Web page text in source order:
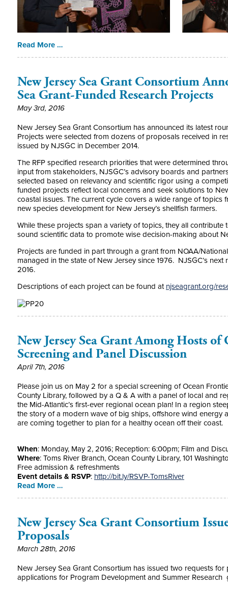
Read More …
New Jersey Sea Grant Consortium
Sea Grant-Funded Research Projects
May 3rd, 2016
New Jersey Sea Grant Consortium has announced its latest
Projects were selected from dozens of proposals received in
issued by NJSGC in December 2014.
The RFP specified research priorities that were determined
input from stakeholders, NJSGC’s advisory boards and
selected based on relevancy and scientific rigor using a
funded projects reflect local concerns and seek solutions to
coastal issues. The current cycle covers a wide range of
new species development for New Jersey’s shellfish farmers.
While these projects span a variety of topics, they all contribute
sound scientific data to promote wise decision-making about
Projects are funded in part through a grant from NOAA/
managed in the state of New Jersey since 1976. NJSGC’s
2016.
Descriptions of each project can be found at njseagrant.org/
New Jersey Sea Grant Among Hosts
Screening and Panel Discussion
April 7th, 2016
Please join us on May 2 for a special screening of Ocean
County Library, followed by a Q & A with a panel of local and
the Mid-Atlantic’s first-ever regional ocean plan! In a region
the story of a modern wave of big ships, offshore wind energy
are coming together to plan for a healthy ocean off their coast.
When: Monday, May 2, 2016; Reception: 6:00pm; Film and
Where: Toms River Branch, Ocean County Library, 101
Free admission & refreshments
Event details & RSVP: http://bit.ly/RSVP-TomsRiver
Read More …
New Jersey Sea Grant Consortium
Proposals
March 28th, 2016
New Jersey Sea Grant Consortium has issued two requests
applications for Program Development and Summer Research